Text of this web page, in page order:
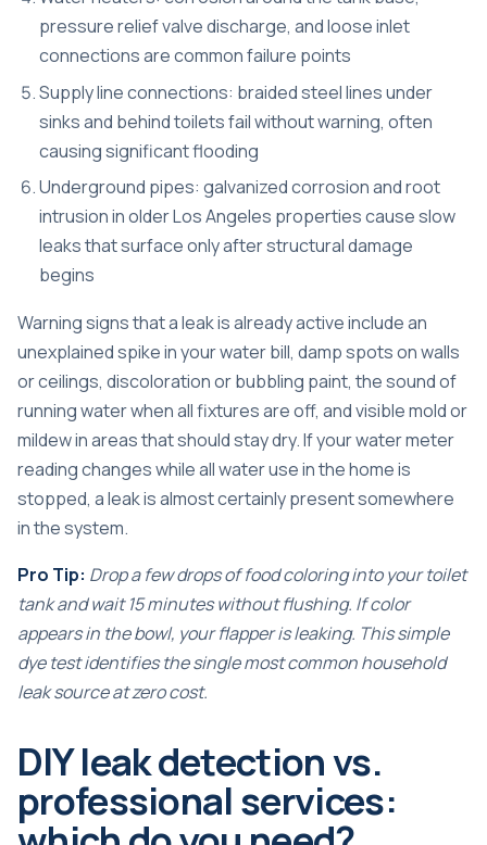
pressure relief valve discharge, and loose inlet
connections are common failure points
Supply line connections: braided steel lines under
sinks and behind toilets fail without warning, often
causing significant flooding
Underground pipes: galvanized corrosion and root
intrusion in older Los Angeles properties cause slow
leaks that surface only after structural damage
begins
Warning signs that a leak is already active include an
unexplained spike in your water bill, damp spots on walls
or ceilings, discoloration or bubbling paint, the sound of
running water when all fixtures are off, and visible mold or
mildew in areas that should stay dry. If yourwater meter
readingchanges while all water use in the home is
stopped, a leak is almost certainly present somewhere
in the system.
Pro Tip: Drop a few drops of food coloring into your toilet
tank and wait 15 minutes without flushing. If color
appears in the bowl, your flapper is leaking. This simple
dye test identifies the single most common household
leak source at zero cost.
DIY leak detection vs.
professional services: